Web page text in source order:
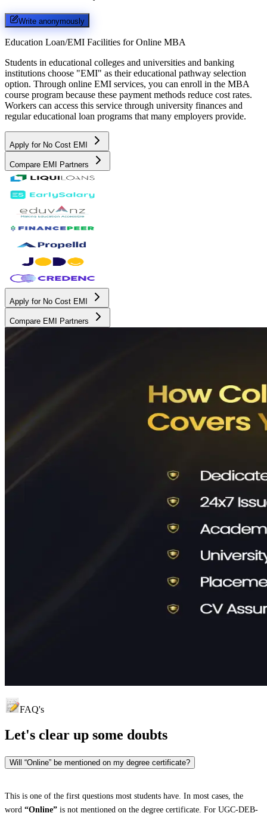
Write anonymously
Education Loan/EMI Facilities for Online MBA
Students in educational colleges and universities and banking
institutions choose "EMI" as their educational pathway selection
option. Through online EMI services, you can enroll in the MBA
course program because these payment methods reduce cost rates.
Workers can access this service through university finances and
regular educational loan programs that many employers provide.
Apply for No Cost EMI
Compare EMI Partners
Apply for No Cost EMI
Compare EMI Partners
FAQ's
Let's clear up some doubts
Will “Online” be mentioned on my degree certificate?
This is one of the first questions most students have. In most cases, the
word “Online” is not mentioned on the degree certificate. For UGC-DEB-